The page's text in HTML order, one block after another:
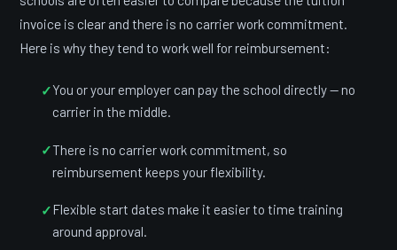
invoice is clear and there is no carrier work commitment.
Here is why they tend to work well for reimbursement:
You or your employer can pay the school directly — no
carrier in the middle.
There is no carrier work commitment, so
reimbursement keeps your flexibility.
Flexible start dates make it easier to time training
around approval.